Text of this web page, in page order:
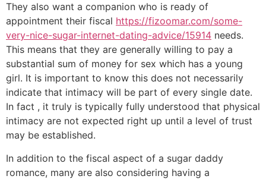
They also want a companion who is ready of
appointment their fiscal https://fizoomar.com/some-
very-nice-sugar-internet-dating-advice/15914 needs.
This means that they are generally willing to pay a
substantial sum of money for sex which has a young
girl. It is important to know this does not necessarily
indicate that intimacy will be part of every single date.
In fact , it truly is typically fully understood that physical
intimacy are not expected right up until a level of trust
may be established.
In addition to the fiscal aspect of a sugar daddy
romance, many are also considering having a